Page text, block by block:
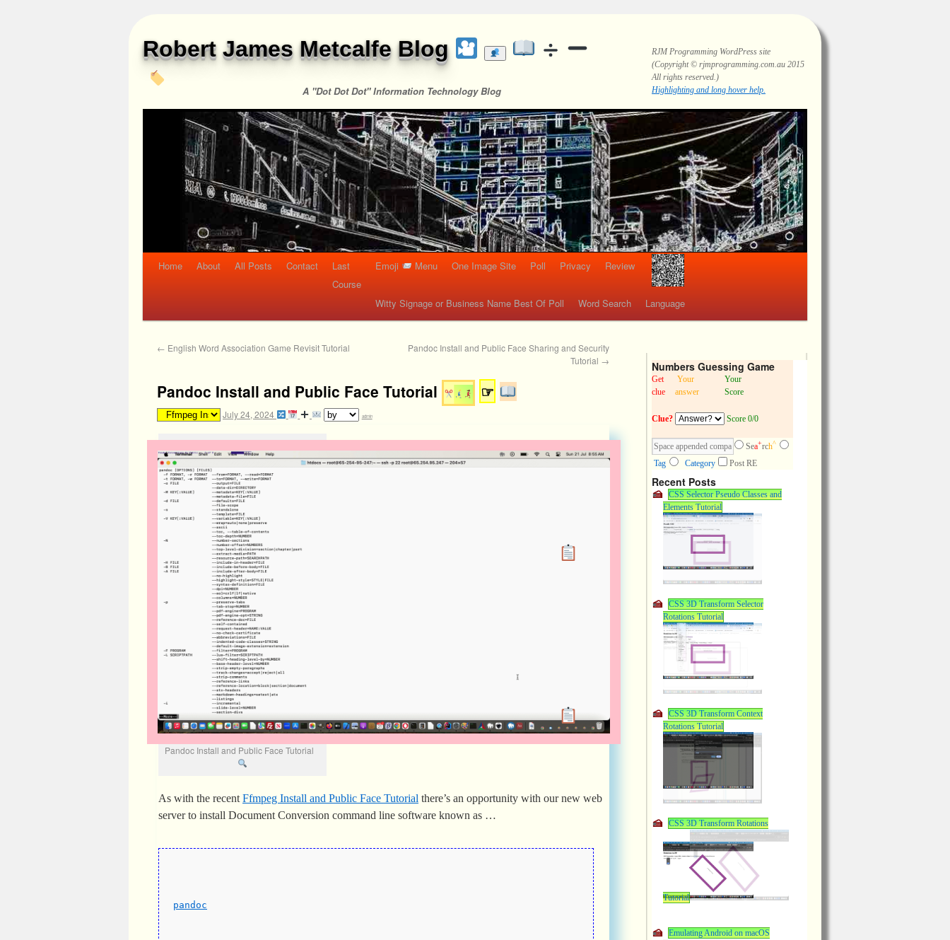
Robert James Metcalfe Blog
A "Dot Dot Dot" Information Technology Blog
RJM Programming WordPress site
(Copyright © rjmprogramming.com.au 2015
All rights reserved.)
Highlighting and long hover help.
Home About All Posts Contact
Last
Course
Emoji Menu One Image Site Poll Privacy Review
Witty Signage or Business Name Best Of Poll Word Search Language
← English Word Association Game Revisit Tutorial
Pandoc Install and Public Face Sharing and Security
Tutorial →
Pandoc Install and Public Face Tutorial ☞
July 24, 2024 admin
Pandoc Install and Public Face Tutorial
As with the recent Ffmpeg Install and Public Face Tutorial there’s an opportunity with our new web
server to install Document Conversion command line software known as …
pandoc
Numbers Guessing Game
Get
clue
Your
answer
Your
Score
Clue? Score 0/0
Sea+rch^
Tag Category Post RE
Recent Posts
CSS Selector Pseudo Classes and
Elements Tutorial
CSS 3D Transform Selector
Rotations Tutorial
CSS 3D Transform Context
Rotations Tutorial
CSS 3D Transform Rotations
Tutorial
Emulating Android on macOS